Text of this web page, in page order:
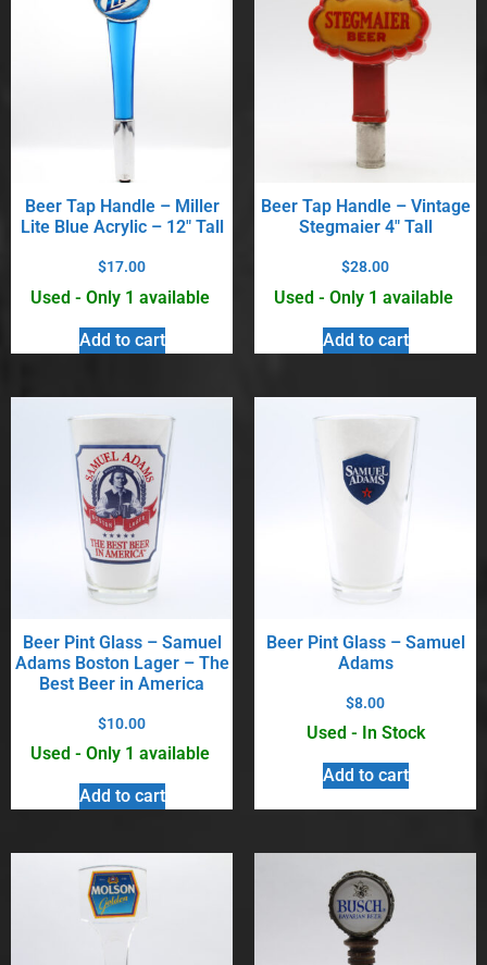
Beer Tap Handle – Miller
Lite Blue Acrylic – 12″ Tall
$17.00
Used - Only 1 available
Add to cart
Beer Tap Handle – Vintage
Stegmaier 4″ Tall
$28.00
Used - Only 1 available
Add to cart
Beer Pint Glass – Samuel
Adams Boston Lager – The
Best Beer in America
$10.00
Used - Only 1 available
Add to cart
Beer Pint Glass – Samuel
Adams
$8.00
Used - In Stock
Add to cart